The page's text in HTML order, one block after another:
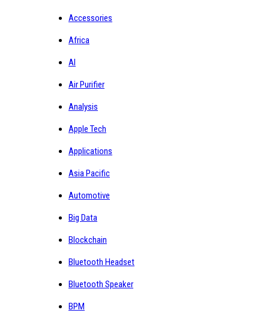
Accessories
Africa
AI
Air Purifier
Analysis
Apple Tech
Applications
Asia Pacific
Automotive
Big Data
Blockchain
Bluetooth Headset
Bluetooth Speaker
BPM